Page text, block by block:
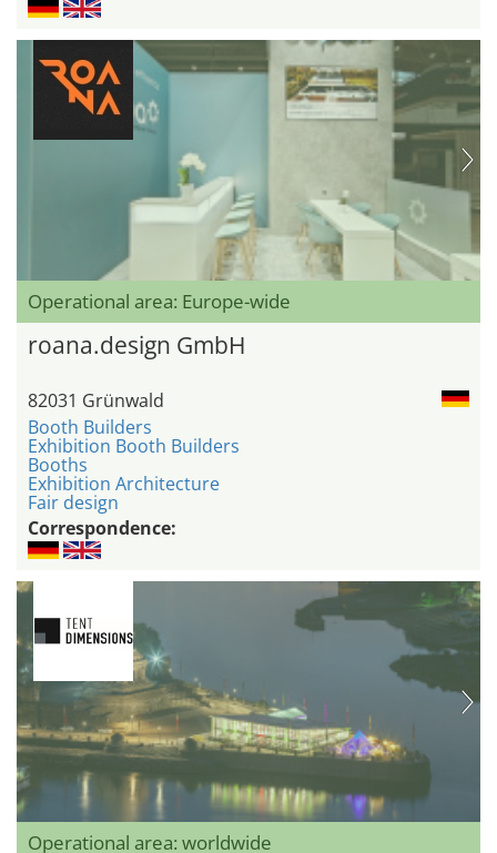
Operational area: Europe-wide
roana.design GmbH
82031 Grünwald
Booth Builders
Exhibition Booth Builders
Booths
Exhibition Architecture
Fair design
Correspondence:
Operational area: worldwide